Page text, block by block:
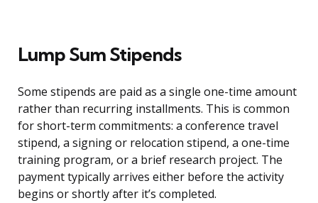
Lump Sum Stipends
Some stipends are paid as a single one-time amount
rather than recurring installments. This is common
for short-term commitments: a conference travel
stipend, a signing or relocation stipend, a one-time
training program, or a brief research project. The
payment typically arrives either before the activity
begins or shortly after it’s completed.